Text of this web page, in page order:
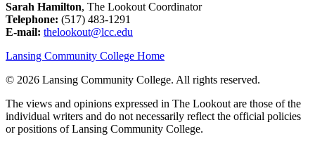
Sarah Hamilton, The Lookout Coordinator
Telephone: (517) 483-1291
E-mail: thelookout@lcc.edu
Lansing Community College Home
© 2026 Lansing Community College. All rights reserved.
The views and opinions expressed in The Lookout are those of the
individual writers and do not necessarily reflect the official policies
or positions of Lansing Community College.